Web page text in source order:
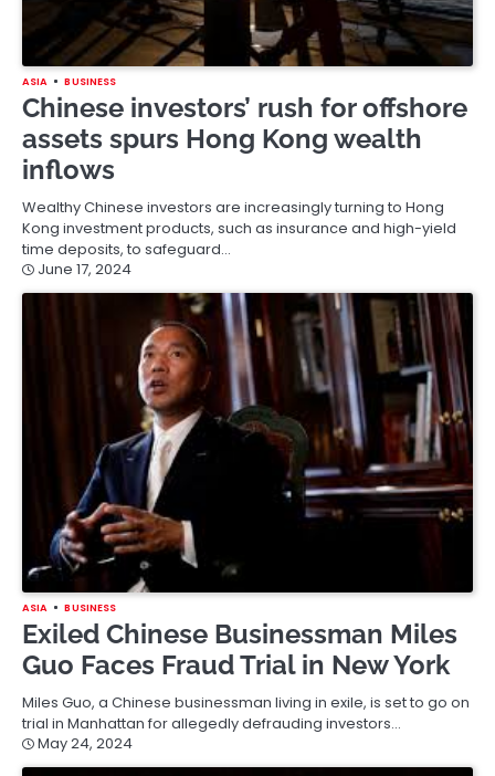
ASIA BUSINESS
Chinese investors’ rush for offshore
assets spurs Hong Kong wealth
inflows
Wealthy Chinese investors are increasingly turning to Hong
Kong investment products, such as insurance and high-yield
time deposits, to safeguard…
June 17, 2024
ASIA BUSINESS
Exiled Chinese Businessman Miles
Guo Faces Fraud Trial in New York
Miles Guo, a Chinese businessman living in exile, is set to go on
trial in Manhattan for allegedly defrauding investors…
May 24, 2024